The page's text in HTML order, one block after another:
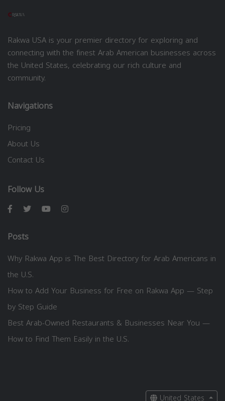
Rakwa USA is your premier directory for exploring and
connecting with the finest Arab American businesses across
the United States, celebrating our rich culture and
community.
Navigations
Pricing
About Us
Contact Us
Follow Us
Posts
Why Rakwa App is The Best Directory for Arab Americans in
the U.S.
How to Add Your Business for Free on Rakwa App — Step
by Step Guide
Best Arab-Owned Restaurants & Businesses Near You —
How to Find Them Easily in the U.S.
United States